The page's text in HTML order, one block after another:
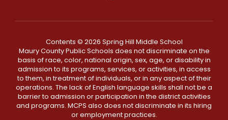
Contents © 2026 Spring Hill Middle School
Maury County Public Schools does not discriminate on the
basis of race, color, national origin, sex, age, or disability in
admission to its programs, services, or activities, in access
to them, in treatment of individuals, or in any aspect of their
operations. The lack of English language skills shall not be a
barrier to admission or participation in the district activities
and programs. MCPS also does not discriminate in its hiring
or employment practices.